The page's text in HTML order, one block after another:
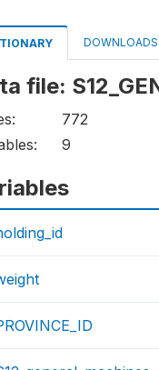
DOWNLOADS
file:
772
9